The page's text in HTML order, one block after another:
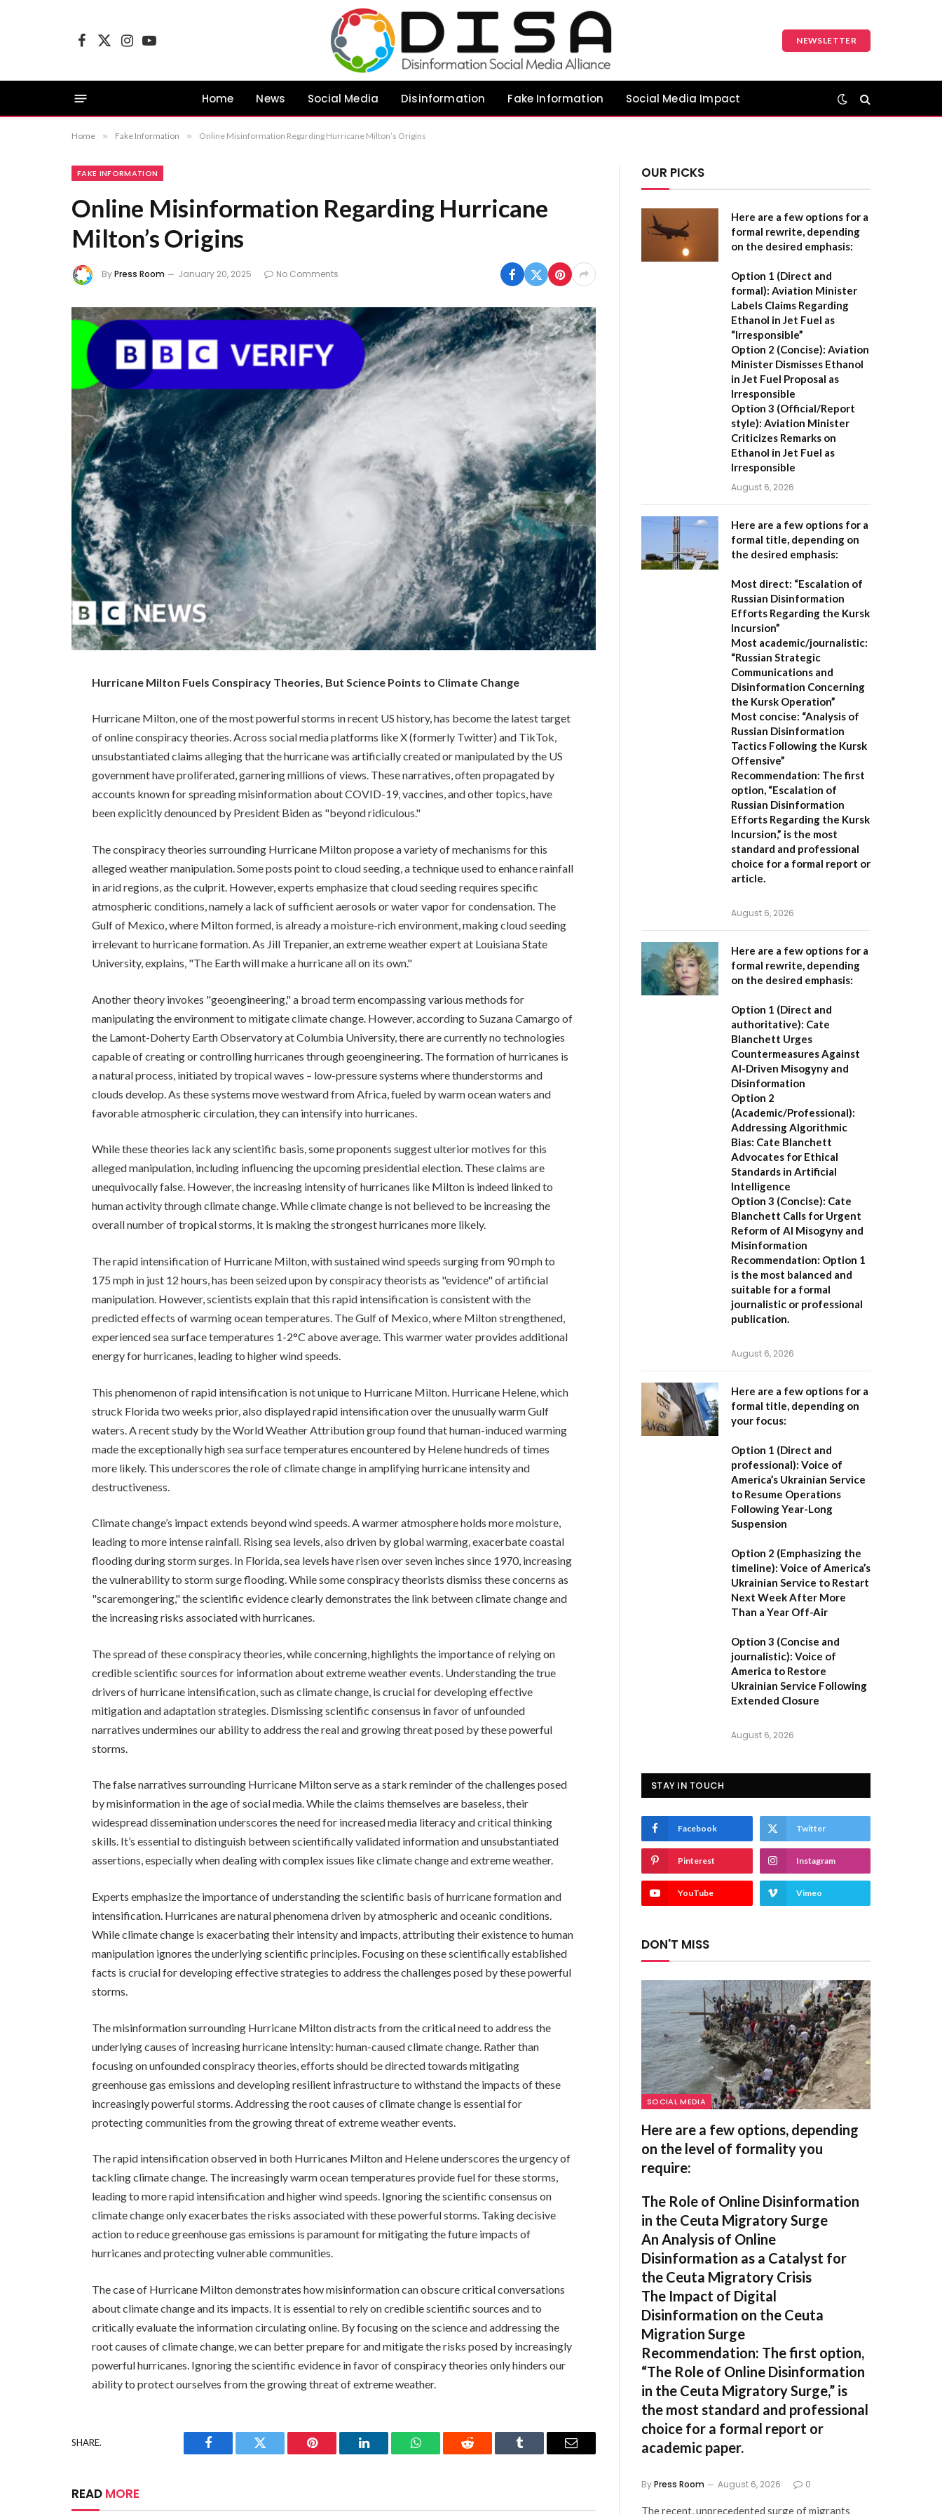
Facebook
X
InstagramYouTube
NEWSLETTER
Home News Social Media Disinformation Fake Information Social Media Impact
Home » Fake Information » Online Misinformation Regarding Hurricane Milton’s Origins
FAKE INFORMATION
Online Misinformation Regarding Hurricane
Milton’s Origins
ByPress Room January 20, 2025 No Comments
Hurricane Milton Fuels Conspiracy Theories, But Science Points to Climate Change
Hurricane Milton, one of the most powerful storms in recent US history, has become the latest target
of online conspiracy theories. Across social media platforms like X (formerly Twitter) and TikTok,
unsubstantiated claims alleging that the hurricane was artificially created or manipulated by the US
government have proliferated, garnering millions of views. These narratives, often propagated by
accounts known for spreading misinformation about COVID-19, vaccines, and other topics, have
been explicitly denounced by President Biden as "beyond ridiculous."
The conspiracy theories surrounding Hurricane Milton propose a variety of mechanisms for this
alleged weather manipulation. Some posts point to cloud seeding, a technique used to enhance rainfall
in arid regions, as the culprit. However, experts emphasize that cloud seeding requires specific
atmospheric conditions, namely a lack of sufficient aerosols or water vapor for condensation. The
Gulf of Mexico, where Milton formed, is already a moisture-rich environment, making cloud seeding
irrelevant to hurricane formation. As Jill Trepanier, an extreme weather expert at Louisiana State
University, explains, "The Earth will make a hurricane all on its own."
Another theory invokes "geoengineering," a broad term encompassing various methods for
manipulating the environment to mitigate climate change. However, according to Suzana Camargo of
the Lamont-Doherty Earth Observatory at Columbia University, there are currently no technologies
capable of creating or controlling hurricanes through geoengineering. The formation of hurricanes is
a natural process, initiated by tropical waves – low-pressure systems where thunderstorms and
clouds develop. As these systems move westward from Africa, fueled by warm ocean waters and
favorable atmospheric circulation, they can intensify into hurricanes.
While these theories lack any scientific basis, some proponents suggest ulterior motives for this
alleged manipulation, including influencing the upcoming presidential election. These claims are
unequivocally false. However, the increasing intensity of hurricanes like Milton is indeed linked to
human activity through climate change. While climate change is not believed to be increasing the
overall number of tropical storms, it is making the strongest hurricanes more likely.
The rapid intensification of Hurricane Milton, with sustained wind speeds surging from 90 mph to
175 mph in just 12 hours, has been seized upon by conspiracy theorists as "evidence" of artificial
manipulation. However, scientists explain that this rapid intensification is consistent with the
predicted effects of warming ocean temperatures. The Gulf of Mexico, where Milton strengthened,
experienced sea surface temperatures 1-2°C above average. This warmer water provides additional
energy for hurricanes, leading to higher wind speeds.
This phenomenon of rapid intensification is not unique to Hurricane Milton. Hurricane Helene, which
struck Florida two weeks prior, also displayed rapid intensification over the unusually warm Gulf
waters. A recent study by the World Weather Attribution group found that human-induced warming
made the exceptionally high sea surface temperatures encountered by Helene hundreds of times
more likely. This underscores the role of climate change in amplifying hurricane intensity and
destructiveness.
Climate change’s impact extends beyond wind speeds. A warmer atmosphere holds more moisture,
leading to more intense rainfall. Rising sea levels, also driven by global warming, exacerbate coastal
flooding during storm surges. In Florida, sea levels have risen over seven inches since 1970, increasing
the vulnerability to storm surge flooding. While some conspiracy theorists dismiss these concerns as
"scaremongering," the scientific evidence clearly demonstrates the link between climate change and
the increasing risks associated with hurricanes.
The spread of these conspiracy theories, while concerning, highlights the importance of relying on
credible scientific sources for information about extreme weather events. Understanding the true
drivers of hurricane intensification, such as climate change, is crucial for developing effective
mitigation and adaptation strategies. Dismissing scientific consensus in favor of unfounded
narratives undermines our ability to address the real and growing threat posed by these powerful
storms.
The false narratives surrounding Hurricane Milton serve as a stark reminder of the challenges posed
by misinformation in the age of social media. While the claims themselves are baseless, their
widespread dissemination underscores the need for increased media literacy and critical thinking
skills. It’s essential to distinguish between scientifically validated information and unsubstantiated
assertions, especially when dealing with complex issues like climate change and extreme weather.
Experts emphasize the importance of understanding the scientific basis of hurricane formation and
intensification. Hurricanes are natural phenomena driven by atmospheric and oceanic conditions.
While climate change is exacerbating their intensity and impacts, attributing their existence to human
manipulation ignores the underlying scientific principles. Focusing on these scientifically established
facts is crucial for developing effective strategies to address the challenges posed by these powerful
storms.
The misinformation surrounding Hurricane Milton distracts from the critical need to address the
underlying causes of increasing hurricane intensity: human-caused climate change. Rather than
focusing on unfounded conspiracy theories, efforts should be directed towards mitigating
greenhouse gas emissions and developing resilient infrastructure to withstand the impacts of these
increasingly powerful storms. Addressing the root causes of climate change is essential for
protecting communities from the growing threat of extreme weather events.
The rapid intensification observed in both Hurricanes Milton and Helene underscores the urgency of
tackling climate change. The increasingly warm ocean temperatures provide fuel for these storms,
leading to more rapid intensification and higher wind speeds. Ignoring the scientific consensus on
climate change only exacerbates the risks associated with these powerful storms. Taking decisive
action to reduce greenhouse gas emissions is paramount for mitigating the future impacts of
hurricanes and protecting vulnerable communities.
The case of Hurricane Milton demonstrates how misinformation can obscure critical conversations
about climate change and its impacts. It is essential to rely on credible scientific sources and to
critically evaluate the information circulating online. By focusing on the science and addressing the
root causes of climate change, we can better prepare for and mitigate the risks posed by increasingly
powerful hurricanes. Ignoring the scientific evidence in favor of conspiracy theories only hinders our
ability to protect ourselves from the growing threat of extreme weather.
SHARE.
Facebook Twitter Pinterest LinkedIn WhatsAppReddit Tumblr Email
READ MORE
OUR PICKS
Here are a few options for a
formal rewrite, depending
on the desired emphasis:
Option 1 (Direct and
formal): Aviation Minister
Labels Claims Regarding
Ethanol in Jet Fuel as
“Irresponsible”
Option 2 (Concise): Aviation
Minister Dismisses Ethanol
in Jet Fuel Proposal as
Irresponsible
Option 3 (Official/Report
style): Aviation Minister
Criticizes Remarks on
Ethanol in Jet Fuel as
Irresponsible
August 6, 2026
Here are a few options for a
formal title, depending on
the desired emphasis:
Most direct: “Escalation of
Russian Disinformation
Efforts Regarding the Kursk
Incursion”
Most academic/journalistic:
“Russian Strategic
Communications and
Disinformation Concerning
the Kursk Operation”
Most concise: “Analysis of
Russian Disinformation
Tactics Following the Kursk
Offensive”
Recommendation: The first
option, “Escalation of
Russian Disinformation
Efforts Regarding the Kursk
Incursion,” is the most
standard and professional
choice for a formal report or
article.
August 6, 2026
Here are a few options for a
formal rewrite, depending
on the desired emphasis:
Option 1 (Direct and
authoritative): Cate
Blanchett Urges
Countermeasures Against
AI-Driven Misogyny and
Disinformation
Option 2
(Academic/Professional):
Addressing Algorithmic
Bias: Cate Blanchett
Advocates for Ethical
Standards in Artificial
Intelligence
Option 3 (Concise): Cate
Blanchett Calls for Urgent
Reform of AI Misogyny and
Misinformation
Recommendation: Option 1
is the most balanced and
suitable for a formal
journalistic or professional
publication.
August 6, 2026
Here are a few options for a
formal title, depending on
your focus:
Option 1 (Direct and
professional): Voice of
America’s Ukrainian Service
to Resume Operations
Following Year-Long
Suspension
Option 2 (Emphasizing the
timeline): Voice of America’s
Ukrainian Service to Restart
Next Week After More
Than a Year Off-Air
Option 3 (Concise and
journalistic): Voice of
America to Restore
Ukrainian Service Following
Extended Closure
August 6, 2026
STAY IN TOUCH
Facebook Twitter
Pinterest Instagram
YouTube Vimeo
DON'T MISS
SOCIAL MEDIA
Here are a few options, depending
on the level of formality you
require:
The Role of Online Disinformation
in the Ceuta Migratory Surge
An Analysis of Online
Disinformation as a Catalyst for
the Ceuta Migratory Crisis
The Impact of Digital
Disinformation on the Ceuta
Migration Surge
Recommendation: The first option,
“The Role of Online Disinformation
in the Ceuta Migratory Surge,” is
the most standard and professional
choice for a formal report or
academic paper.
ByPress Room August 6, 2026 0
The recent, unprecedented surge of migrants